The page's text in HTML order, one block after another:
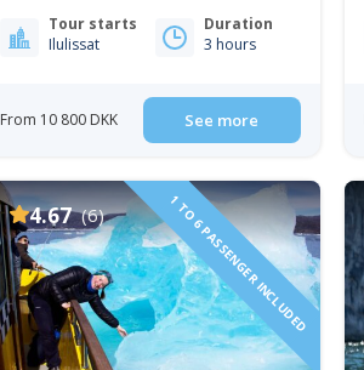
Tour starts
Ilulissat
Duration
3 hours
From 10 800 DKK See more
4.67 (6) 1 TO 6 PASSENGER INCLUDED